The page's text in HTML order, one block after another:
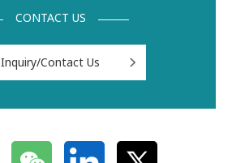
CONTACT US
Inquiry/Contact Us